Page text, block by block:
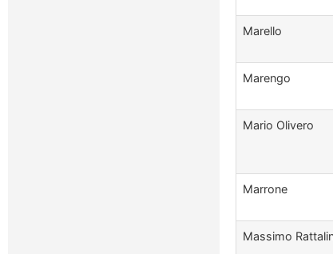
Marello
Marengo
Mario Olivero
Marrone
Massimo